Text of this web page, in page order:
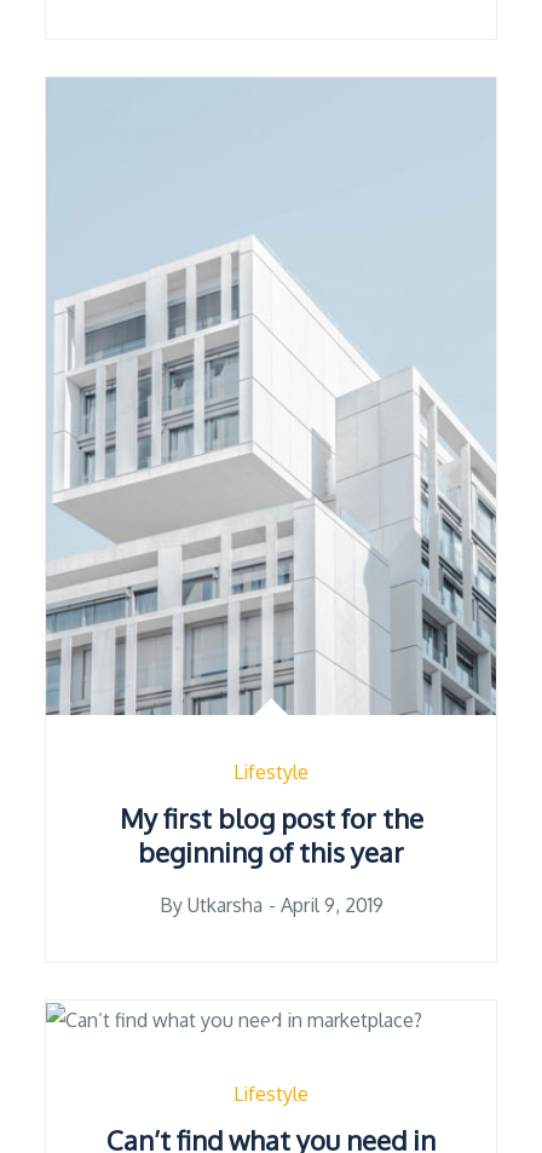
Lifestyle
My first blog post for the
beginning of this year
By Utkarsha Posted
April 9, 2019
Lifestyle
Can’t find what you need in